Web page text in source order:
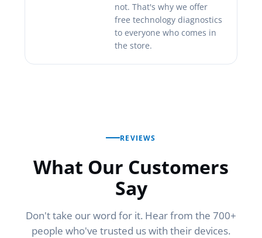
not. That's why we offer
free technology diagnostics
to everyone who comes in
the store.
REVIEWS
What Our Customers
Say
Don't take our word for it. Hear from the 700+
people who've trusted us with their devices.